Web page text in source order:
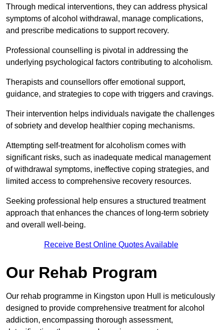
Through medical interventions, they can address physical
symptoms of alcohol withdrawal, manage complications,
and prescribe medications to support recovery.
Professional counselling is pivotal in addressing the
underlying psychological factors contributing to alcoholism.
Therapists and counsellors offer emotional support,
guidance, and strategies to cope with triggers and cravings.
Their intervention helps individuals navigate the challenges
of sobriety and develop healthier coping mechanisms.
Attempting self-treatment for alcoholism comes with
significant risks, such as inadequate medical management
of withdrawal symptoms, ineffective coping strategies, and
limited access to comprehensive recovery resources.
Seeking professional help ensures a structured treatment
approach that enhances the chances of long-term sobriety
and overall well-being.
Receive Best Online Quotes Available
Our Rehab Program
Our rehab programme in Kingston upon Hull is meticulously
designed to provide comprehensive treatment for alcohol
addiction, encompassing thorough assessment,